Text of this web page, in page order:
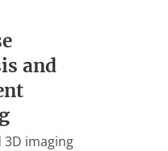
and
3D imaging